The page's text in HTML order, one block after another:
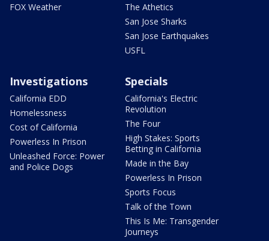
FOX Weather
The Athetics
San Jose Sharks
San Jose Earthquakes
USFL
Investigations
California EDD
Homelessness
Cost of California
Powerless In Prison
Unleashed Force: Power
and Police Dogs
Specials
California's Electric
Revolution
The Four
High Stakes: Sports
Betting in California
Made in the Bay
Powerless In Prison
Sports Focus
Talk of the Town
This Is Me: Transgender
Journeys